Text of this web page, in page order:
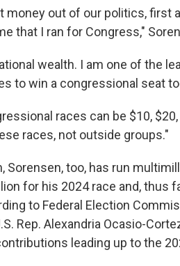
money out of our politics, first
that I ran for Congress,"
wealth. I am one of the
to win a congressional seat
races can be $10,
races, not outside groups."
Sorensen, too, has run
for his 2024 race and, thus
to Federal Election
Rep. Alexandria Ocasio-
leading up to the